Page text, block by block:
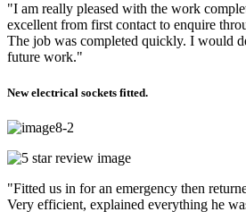
"I am really pleased with the work
excellent from first contact to enquire
The job was completed quickly. I would
future work."
New electrical sockets fitted.
"Fitted us in for an emergency then
Very efficient, explained everything he